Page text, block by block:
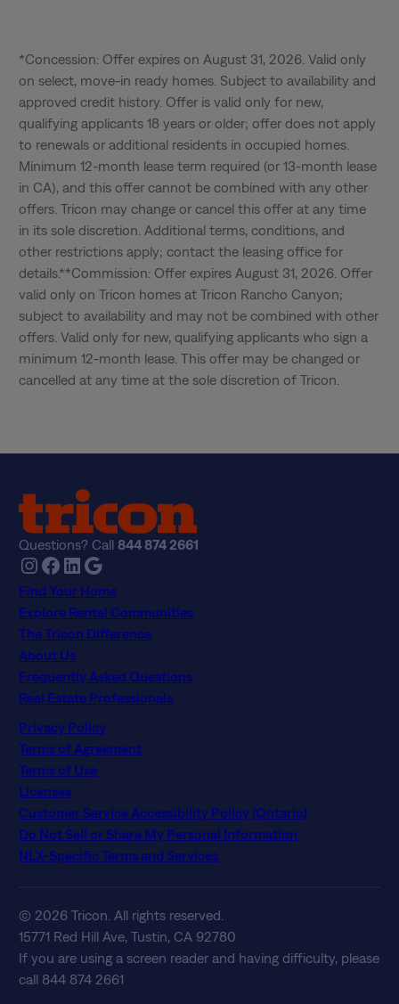
*Concession: Offer expires on August 31, 2026. Valid only
on select, move-in ready homes. Subject to availability and
approved credit history. Offer is valid only for new,
qualifying applicants 18 years or older; offer does not apply
to renewals or additional residents in occupied homes.
Minimum 12-month lease term required (or 13-month lease
in CA), and this offer cannot be combined with any other
offers. Tricon may change or cancel this offer at any time
in its sole discretion. Additional terms, conditions, and
other restrictions apply; contact the leasing office for
details.**Commission: Offer expires August 31, 2026. Offer
valid only on Tricon homes at Tricon Rancho Canyon;
subject to availability and may not be combined with other
offers. Valid only for new, qualifying applicants who sign a
minimum 12-month lease. This offer may be changed or
cancelled at any time at the sole discretion of Tricon.
Questions? Call844 874 2661
Instagram Facebook LinkedIn Google
Find Your Home
Explore Rental Communities
The Tricon Difference
About Us
Frequently Asked Questions
Real Estate Professionals
Privacy Policy
Terms of Agreement
Terms of Use
Licenses
Customer Service Accessibility Policy (Ontario)
Do Not Sell or Share My Personal Information
NLX-Specific Terms and Services
© 2026 Tricon. All rights reserved.
15771 Red Hill Ave, Tustin, CA 92780
If you are using a screen reader and having difficulty, please
call 844 874 2661